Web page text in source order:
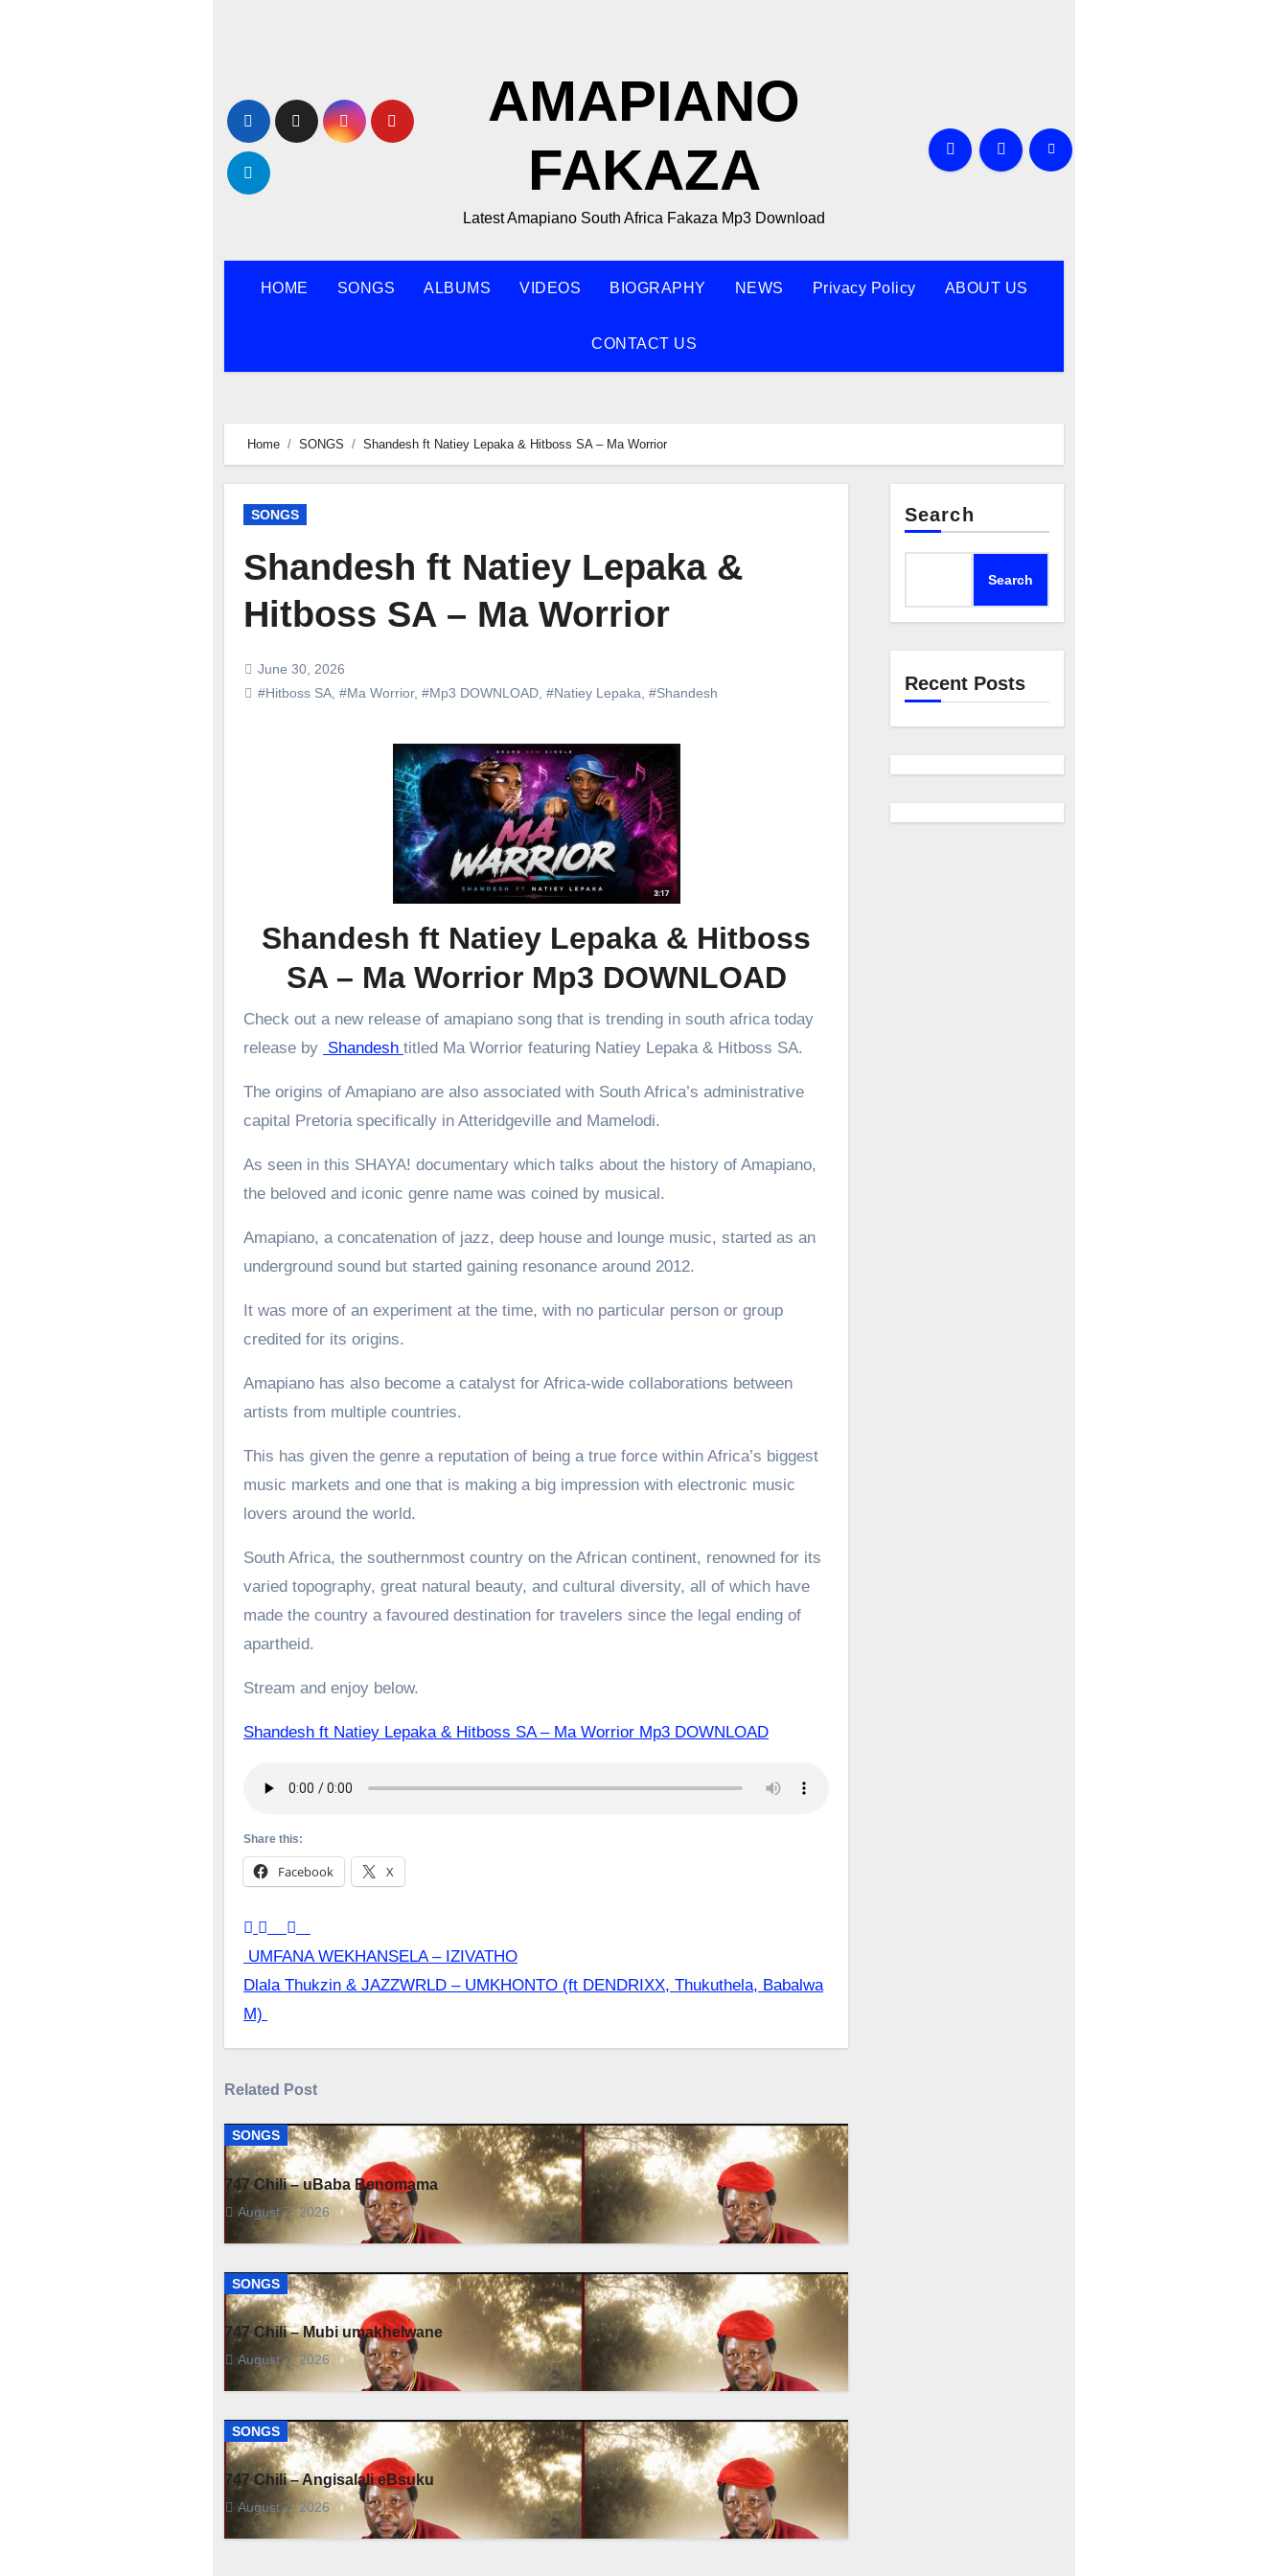
AMAPIANO
FAKAZA
Latest Amapiano South Africa Fakaza Mp3 Download
HOME SONGS ALBUMS VIDEOS BIOGRAPHY NEWS Privacy Policy ABOUT US
CONTACT US
Home SONGS Shandesh ft Natiey Lepaka & Hitboss SA – Ma Worrior
SONGS
Shandesh ft Natiey Lepaka &
Hitboss SA – Ma Worrior
June 30, 2026
#Hitboss SA #Ma Worrior, #Mp3 DOWNLOAD #Natiey Lepaka #Shandesh
Shandesh ft Natiey Lepaka & Hitboss
SA – Ma Worrior Mp3 DOWNLOAD
Check out a new release of amapiano song that is trending in south africa today
release by Shandesh titled Ma Worrior featuring Natiey Lepaka & Hitboss SA.
The origins of Amapiano are also associated with South Africa’s administrative
capital Pretoria specifically in Atteridgeville and Mamelodi.
As seen in this SHAYA! documentary which talks about the history of Amapiano,
the beloved and iconic genre name was coined by musical.
Amapiano, a concatenation of jazz, deep house and lounge music, started as an
underground sound but started gaining resonance around 2012.
It was more of an experiment at the time, with no particular person or group
credited for its origins.
Amapiano has also become a catalyst for Africa-wide collaborations between
artists from multiple countries.
This has given the genre a reputation of being a true force within Africa’s biggest
music markets and one that is making a big impression with electronic music
lovers around the world.
South Africa, the southernmost country on the African continent, renowned for its
varied topography, great natural beauty, and cultural diversity, all of which have
made the country a favoured destination for travelers since the legal ending of
apartheid.
Stream and enjoy below.
Shandesh ft Natiey Lepaka & Hitboss SA – Ma Worrior Mp3 DOWNLOAD
Share this:
Facebook X
Post
navigation
UMFANA WEKHANSELA – IZIVATHO
Dlala Thukzin & JAZZWRLD – UMKHONTO (ft DENDRIXX, Thukuthela, Babalwa
M)
Related Post
SONGS
747 Chili – uBaba Benomama
August 7, 2026
SONGS
747 Chili – Mubi umakhelwane
August 7, 2026
SONGS
747 Chili – Angisalali eBsuku
August 7, 2026
Search
Search
Recent Posts